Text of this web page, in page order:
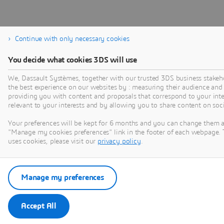
Continue with only necessary cookies
You decide what cookies 3DS will use
We, Dassault Systèmes, together with our trusted 3DS business
the best experience on our websites by : measuring their audience
providing you with content and proposals that correspond to your
relevant to your interests and by allowing you to share content on
Your preferences will be kept for 6 months and you can change
"Manage my cookies preferences" link in the footer of each
uses cookies, please visit our privacy policy.
Accept All
Manage my preferences